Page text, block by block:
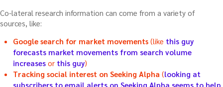
Co-lateral research information can come from a variety of
sources, like:
Google search for market movements (like this guy
forecasts market movements from search volume
increases or this guy)
Tracking social interest on Seeking Alpha (looking at
subscribers to email alerts on Seeking Alpha seems to help